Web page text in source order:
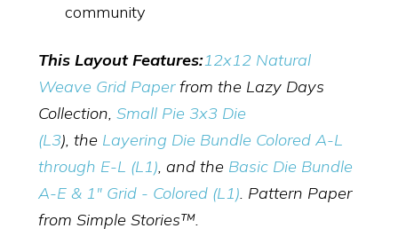
community
This Layout Features:12x12 Natural
Weave Grid Paperfrom the Lazy Days
Collection, Small Pie 3x3 Die
(L3), the Layering Die Bundle Colored A-L
through E-L (L1), and the Basic Die Bundle
A-E & 1" Grid - Colored (L1). Pattern Paper
from Simple Stories™.